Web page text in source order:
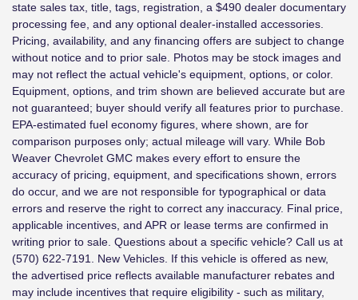
state sales tax, title, tags, registration, a $490 dealer documentary
processing fee, and any optional dealer-installed accessories.
Pricing, availability, and any financing offers are subject to change
without notice and to prior sale. Photos may be stock images and
may not reflect the actual vehicle's equipment, options, or color.
Equipment, options, and trim shown are believed accurate but are
not guaranteed; buyer should verify all features prior to purchase.
EPA-estimated fuel economy figures, where shown, are for
comparison purposes only; actual mileage will vary. While Bob
Weaver Chevrolet GMC makes every effort to ensure the
accuracy of pricing, equipment, and specifications shown, errors
do occur, and we are not responsible for typographical or data
errors and reserve the right to correct any inaccuracy. Final price,
applicable incentives, and APR or lease terms are confirmed in
writing prior to sale. Questions about a specific vehicle? Call us at
(570) 622-7191. New Vehicles. If this vehicle is offered as new,
the advertised price reflects available manufacturer rebates and
may include incentives that require eligibility - such as military,